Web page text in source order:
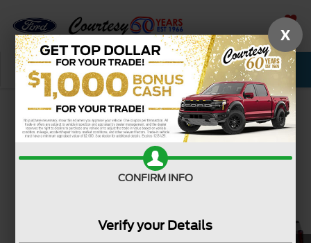
SAVED
Call Now Service New Used
Confirm Availability
X
CONFIRM INFO
Verify your Details